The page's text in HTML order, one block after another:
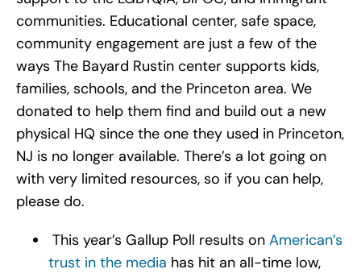
communities. Educational center, safe space,
community engagement are just a few of the
ways The Bayard Rustin center supports kids,
families, schools, and the Princeton area. We
donated to help them find and build out a new
physical HQ since the one they used in Princeton,
NJ is no longer available. There’s a lot going on
with very limited resources, so if you can help,
please do.
This year’s Gallup Poll results on American’s
trust in the media has hit an all-time low,